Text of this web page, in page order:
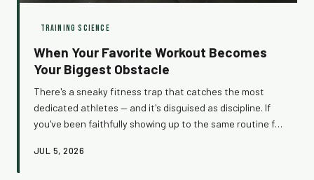
TRAINING SCIENCE
When Your Favorite Workout Becomes
Your Biggest Obstacle
There's a sneaky fitness trap that catches the most
dedicated athletes — and it's disguised as discipline. If
you've been faithfully showing up to the same routine for
your consistency might actually be the culprit. Here's
JUL 5, 2026